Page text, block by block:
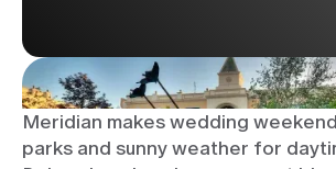
Meridian makes wedding
parks and sunny weather for